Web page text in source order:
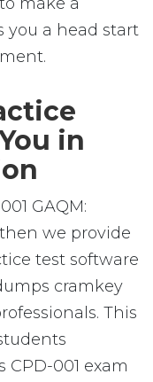
you a head start
in
GAQM:
we provide
test software
cramkey
This
001 exam